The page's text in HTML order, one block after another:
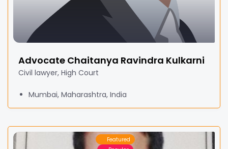
Advocate Chaitanya Ravindra Kulkarni
Civil lawyer, High Court
Mumbai, Maharashtra, India
Featured